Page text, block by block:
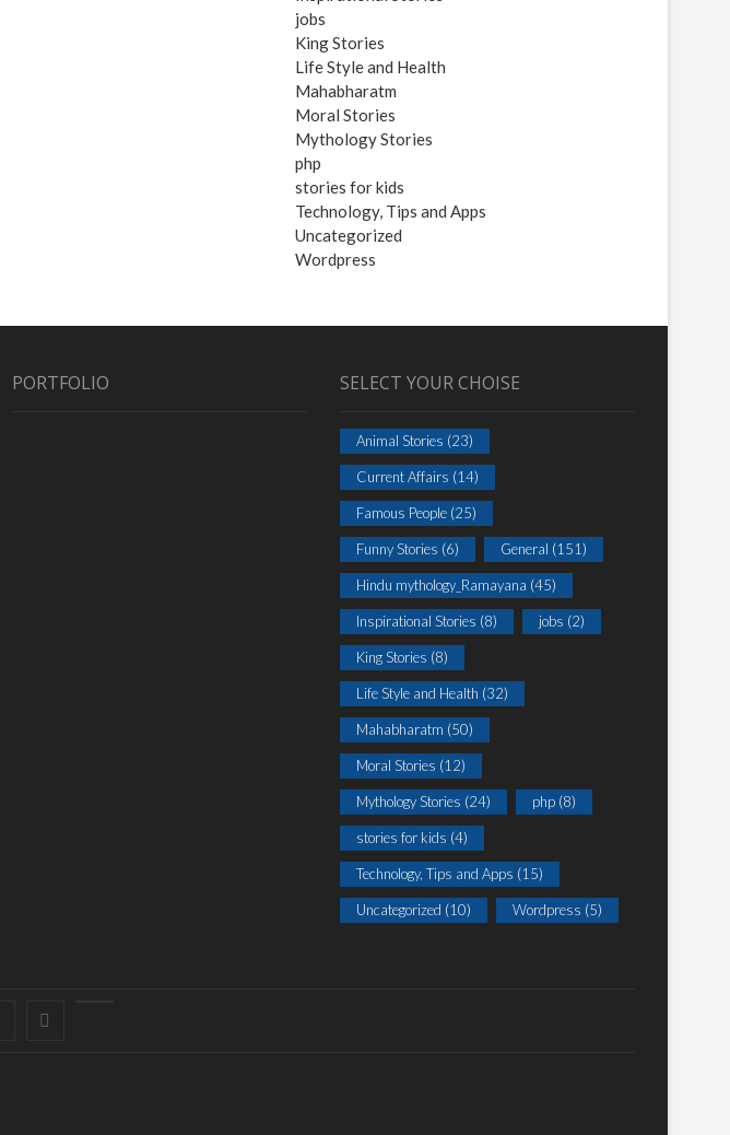
jobs
King Stories
Life Style and Health
Mahabharatm
Moral Stories
Mythology Stories
php
stories for kids
Technology, Tips and Apps
Uncategorized
Wordpress
PORTFOLIO SELECT YOUR CHOISE
Animal Stories (23)
Current Affairs (14)
Famous People (25)
Funny Stories (6) General (151)
Hindu mythology_Ramayana (45)
Inspirational Stories (8) jobs (2)
King Stories (8)
Life Style and Health (32)
Mahabharatm (50)
Moral Stories (12)
Mythology Stories (24) php (8)
stories for kids (4)
Technology, Tips and Apps (15)
Uncategorized (10) Wordpress (5)
instagram